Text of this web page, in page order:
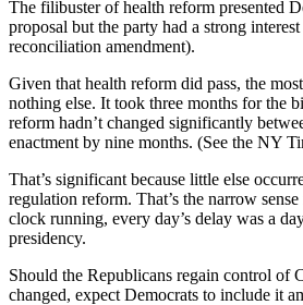
The filibuster of health reform presented
proposal but the party had a strong
reconciliation amendment).
Given that health reform did pass, the
nothing else. It took three months for the
reform hadn’t changed significantly
enactment by nine months. (See the NY
That’s significant because little else
regulation reform. That’s the narrow
clock running, every day’s delay was a
presidency.
Should the Republicans regain control of
changed, expect Democrats to include it